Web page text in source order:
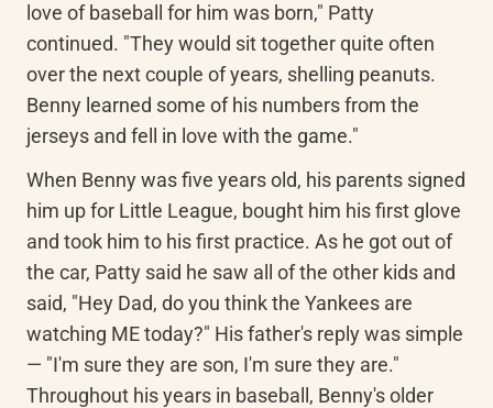
love of baseball for him was born," Patty
continued. "They would sit together quite often
over the next couple of years, shelling peanuts.
Benny learned some of his numbers from the
jerseys and fell in love with the game."
When Benny was five years old, his parents signed
him up for Little League, bought him his first glove
and took him to his first practice. As he got out of
the car, Patty said he saw all of the other kids and
said, "Hey Dad, do you think the Yankees are
watching ME today?" His father's reply was simple
— "I'm sure they are son, I'm sure they are."
Throughout his years in baseball, Benny's older